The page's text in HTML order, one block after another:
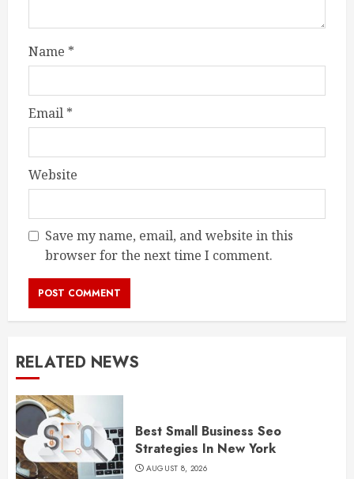
Name *
Email *
Website
Save my name, email, and website in this
browser for the next time I comment.
RELATED NEWS
Best Small Business Seo
Strategies In New York
AUGUST 8, 2026